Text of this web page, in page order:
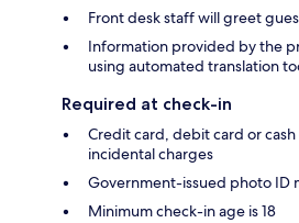
Front desk staff will greet
Information provided by the
using automated translation
Required at check-in
Credit card, debit card or
incidental charges
Government-issued photo ID
Minimum check-in age is 18